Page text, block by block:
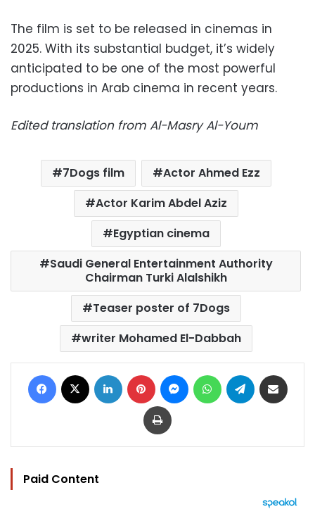
The film is set to be released in cinemas in
2025. With its substantial budget, it’s widely
anticipated to be one of the most powerful
productions in Arab cinema in recent years.
Edited translation from Al-Masry Al-Youm
7Dogs film
Actor Ahmed Ezz
Actor Karim Abdel Aziz
Egyptian cinema
Saudi General Entertainment Authority
Chairman Turki Alalshikh
Teaser poster of 7Dogs
writer Mohamed El-Dabbah
Facebook LinkedIn Pinterest MessengerWhatsAppTelegram
Print
Paid Content